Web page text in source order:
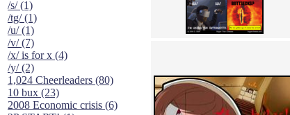
/s/ (1)
/tg/ (1)
/u/ (1)
/v/ (7)
/x/ is for x (4)
/y/ (2)
1,024 Cheerleaders (80)
10 bux (23)
2008 Economic crisis (6)